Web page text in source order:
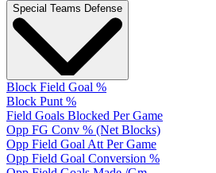
Special Teams Defense
Block Field Goal %
Block Punt %
Field Goals Blocked Per Game
Opp FG Conv % (Net Blocks)
Opp Field Goal Att Per Game
Opp Field Goal Conversion %